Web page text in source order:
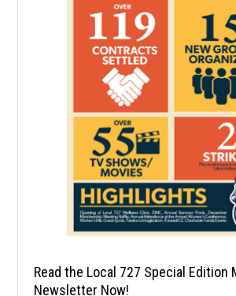
Read the Local 727 Special Edition
Newsletter Now!